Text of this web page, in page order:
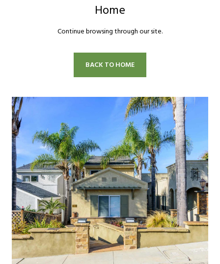
Home
Continue browsing through our site.
BACK TO HOME